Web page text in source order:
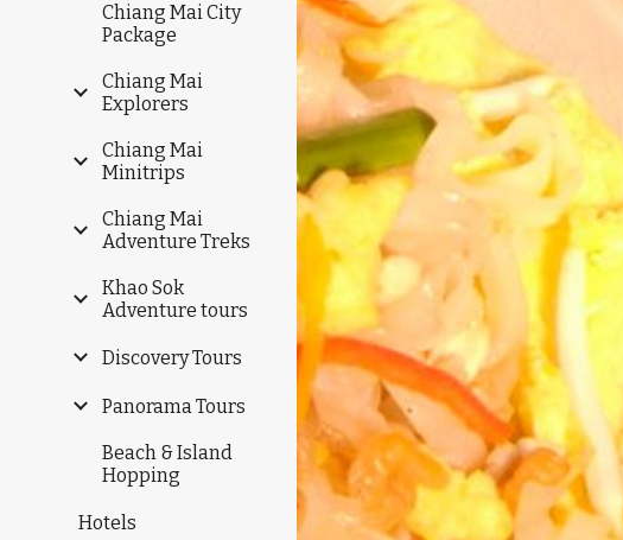
Chiang Mai City
Package
Chiang Mai
Explorers
Chiang Mai
Minitrips
Chiang Mai
Adventure Treks
Khao Sok
Adventure tours
Discovery Tours
Panorama Tours
Beach & Island
Hopping
Hotels